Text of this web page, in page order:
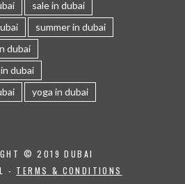
sale in dubai
summer in dubai
dubai
dubai
yoga in dubai
© 2019 DUBAI
- TERMS & CONDITIONS